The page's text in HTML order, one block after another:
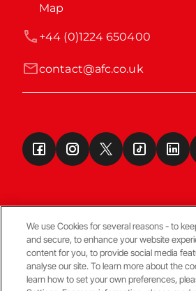
Map
contact@afc.co.uk
+44 (0)1224 650400
Terms & Conditions
© Copyright Aberdeen FC
We use Cookies for several reasons - to
and secure, to enhance your website
content for you, to provide social media
analyse our site. To learn more about the
learn how to set your own preferences,